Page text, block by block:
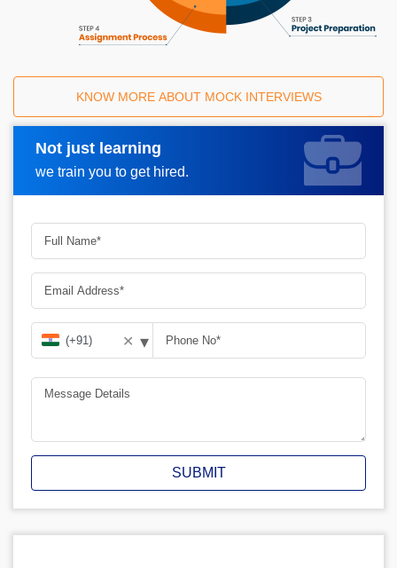
KNOW MORE ABOUT MOCK INTERVIEWS
Not just learning
we train you to get hired.
Request A Call Back
✕ ▾
SUBMIT